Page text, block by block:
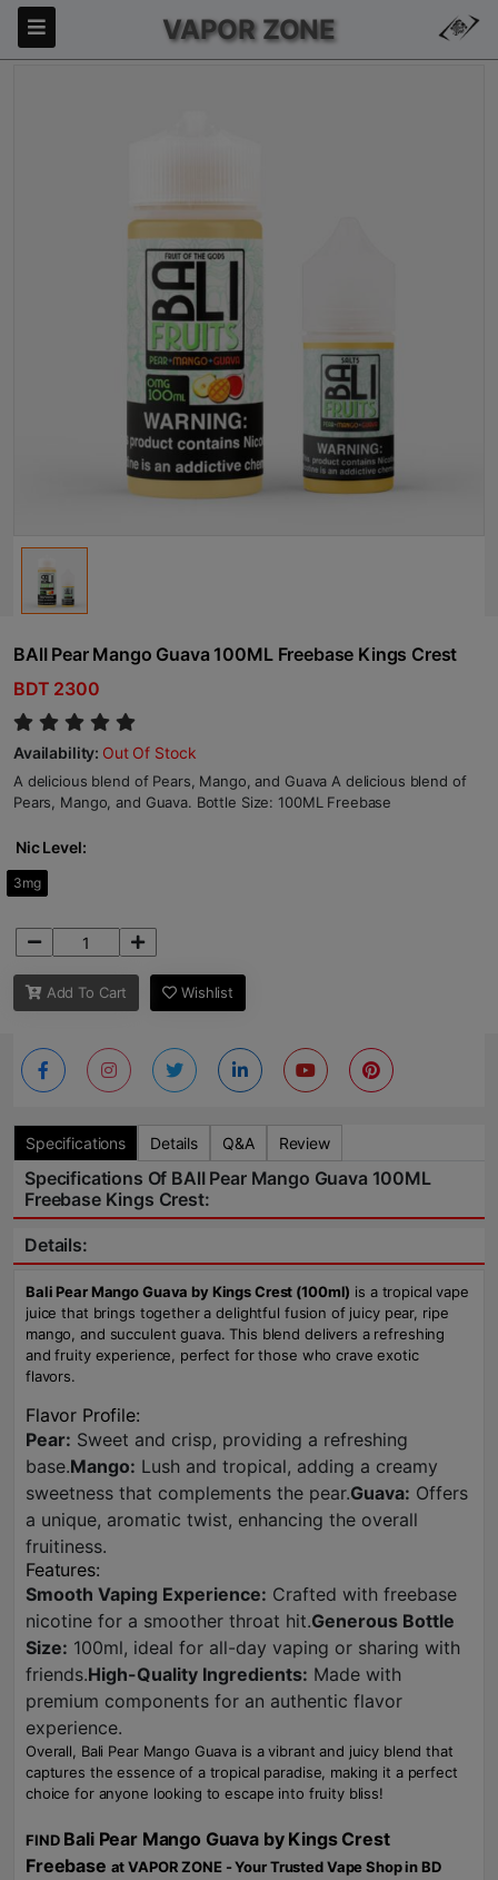
VAPOR ZONE
BAlI Pear Mango Guava 100ML Freebase Kings Crest
BDT 2300
Availability: Out Of Stock
A delicious blend of Pears, Mango, and Guava A delicious blend of
Pears, Mango, and Guava. Bottle Size: 100ML Freebase
Nic Level:
3mg
Add To Cart Wishlist
Specifications Details Q&A Review
Specifications Of BAlI Pear Mango Guava 100ML
Freebase Kings Crest:
Details:
Bali Pear Mango Guava by Kings Crest (100ml) is a tropical vape
juice that brings together a delightful fusion of juicy pear, ripe
mango, and succulent guava. This blend delivers a refreshing
and fruity experience, perfect for those who crave exotic
flavors.
Flavor Profile:
Pear: Sweet and crisp, providing a refreshing
base.Mango: Lush and tropical, adding a creamy
sweetness that complements the pear.Guava: Offers
a unique, aromatic twist, enhancing the overall
fruitiness.
Features:
Smooth Vaping Experience: Crafted with freebase
nicotine for a smoother throat hit.Generous Bottle
Size: 100ml, ideal for all-day vaping or sharing with
friends.High-Quality Ingredients: Made with
premium components for an authentic flavor
experience.
Overall, Bali Pear Mango Guava is a vibrant and juicy blend that
captures the essence of a tropical paradise, making it a perfect
choice for anyone looking to escape into fruity bliss!
FIND Bali Pear Mango Guava by Kings Crest
Freebase at VAPOR ZONE - Your Trusted Vape Shop in BD